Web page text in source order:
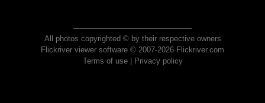
All photos copyrighted © by their respective owners
Flickriver viewer software © 2007-2026 Flickriver.com
Terms of use| Privacy policy